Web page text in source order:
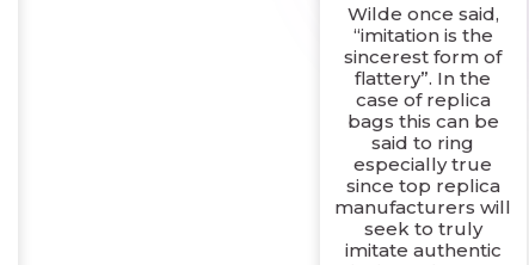
Wilde once said,
“imitation is the
sincerest form of
flattery”. In the
case of replica
bags this can be
said to ring
especially true
since top replica
manufacturers will
seek to truly
imitate authentic